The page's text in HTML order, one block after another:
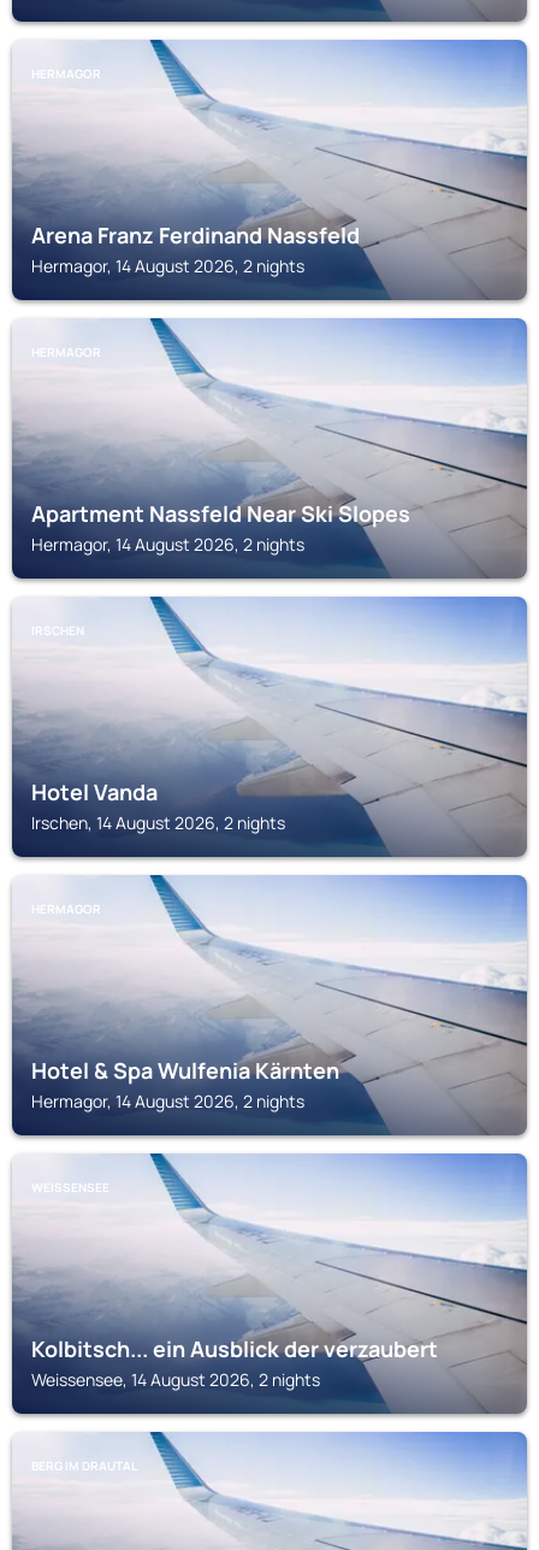
HERMAGOR
Arena Franz Ferdinand Nassfeld
Hermagor, 14 August 2026, 2 nights
HERMAGOR
Apartment Nassfeld Near Ski Slopes
Hermagor, 14 August 2026, 2 nights
IRSCHEN
Hotel Vanda
Irschen, 14 August 2026, 2 nights
HERMAGOR
Hotel & Spa Wulfenia Kärnten
Hermagor, 14 August 2026, 2 nights
WEISSENSEE
Kolbitsch... ein Ausblick der verzaubert
Weissensee, 14 August 2026, 2 nights
BERG IM DRAUTAL